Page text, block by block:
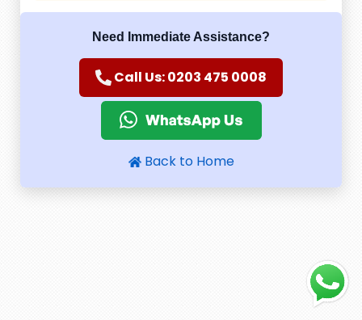
Need Immediate Assistance?
Call Us: 0203 475 0008
Back to Home